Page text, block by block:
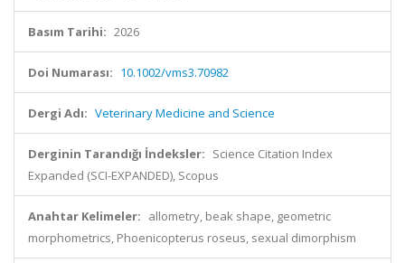
Basım Tarihi: 2026
Doi Numarası: 10.1002/vms3.70982
Dergi Adı: Veterinary Medicine and Science
Derginin Tarandığı İndeksler: Science Citation Index
Expanded (SCI-EXPANDED), Scopus
Anahtar Kelimeler: allometry, beak shape, geometric
morphometrics, Phoenicopterus roseus, sexual dimorphism